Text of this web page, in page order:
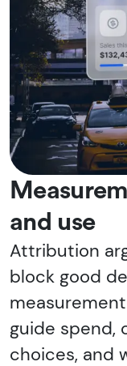
and use
Attribution
block good
guide spend,
choices, and